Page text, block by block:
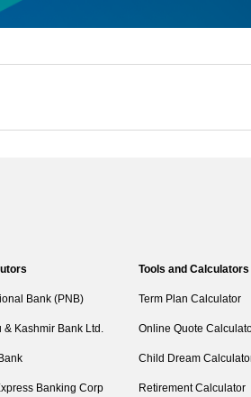
Bank (PNB)
& Kashmir Bank Ltd.
Banking Corp
Tools and Calculators
Term Plan Calculator
Online Quote
Child Dream
Retirement Calculator